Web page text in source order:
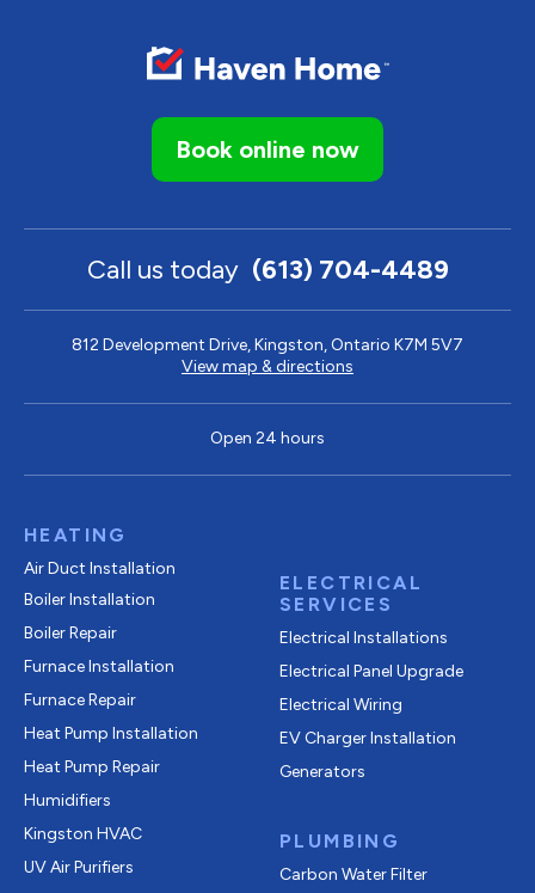
Book online now
Call us today (613) 704-4489
812 Development Drive, Kingston, Ontario K7M 5V7
View map & directions
Open 24 hours
HEATING
Air Duct Installation
Boiler Installation
Boiler Repair
Furnace Installation
Furnace Repair
Heat Pump Installation
Heat Pump Repair
Humidifiers
Kingston HVAC
UV Air Purifiers
ELECTRICAL
SERVICES
Electrical Installations
Electrical Panel Upgrade
Electrical Wiring
EV Charger Installation
Generators
PLUMBING
Carbon Water Filter